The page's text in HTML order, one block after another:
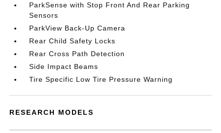
ParkSense with Stop Front And Rear Parking
Sensors
ParkView Back-Up Camera
Rear Child Safety Locks
Rear Cross Path Detection
Side Impact Beams
Tire Specific Low Tire Pressure Warning
RESEARCH MODELS